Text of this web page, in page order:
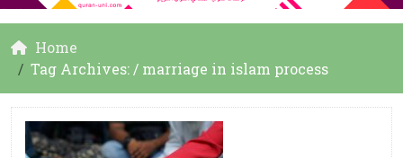
Home
Tag Archives: / marriage in islam process